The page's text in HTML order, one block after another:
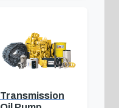
Transmission